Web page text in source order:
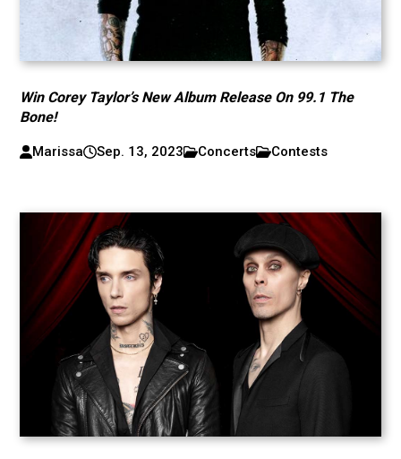
Win Corey Taylor’s New Album Release On 99.1 The
Bone!
Marissa Sep. 13, 2023 Concerts Contests